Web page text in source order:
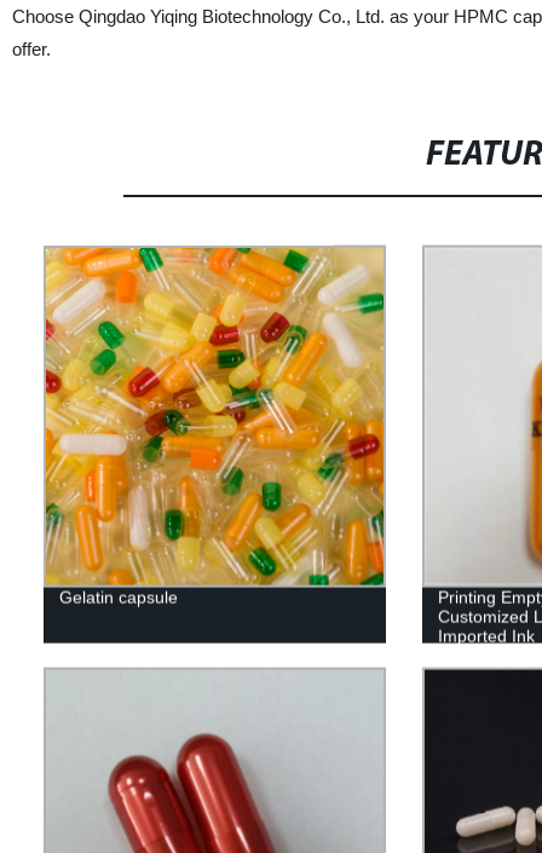
Choose Qingdao Yiqing Biotechnology Co., Ltd. as your HPMC
offer.
Gelatin capsule
Printing
Customized
Imported Ink